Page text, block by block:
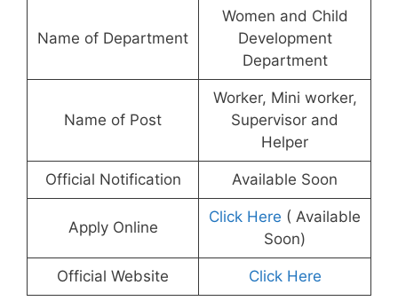
Name of Department
Women and Child
Development
Department
Name of Post
Worker, Mini worker,
Supervisor and
Helper
Official Notification Available Soon
Apply Online
Click Here ( Available
Soon)
Official Website Click Here